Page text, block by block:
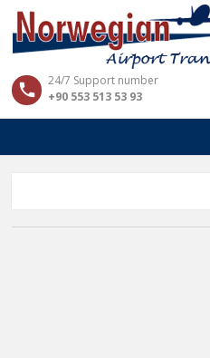
24/7 Support number
+90 553 513 53 93